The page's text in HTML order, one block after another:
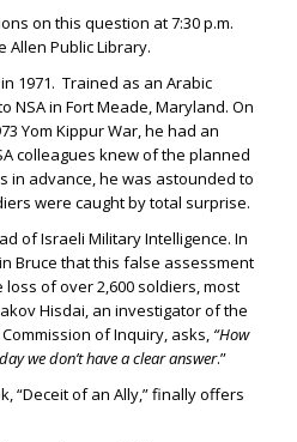
on this question at 7:30 p.m.
Allen Public Library.
1971. Trained as an Arabic
NSA in Fort Meade, Maryland. On
Yom Kippur War, he had an
colleagues knew of the planned
in advance, he was astounded to
were caught by total surprise.
of Israeli Military Intelligence. In
Bruce that this false assessment
of over 2,600 soldiers, most
Hisdai, an investigator of the
of Inquiry, asks, “How
we don’t have a clear answer.”
“Deceit of an Ally,” finally offers